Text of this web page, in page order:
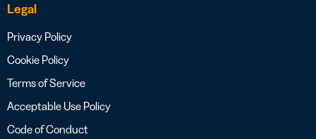
Legal
Privacy Policy
Cookie Policy
Terms of Service
Acceptable Use Policy
Code of Conduct